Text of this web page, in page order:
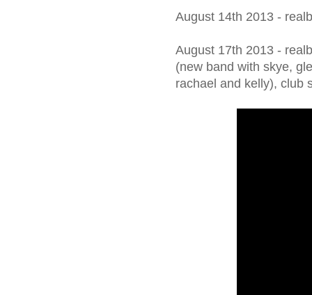
August 14th 2013 -
August 17th 2013 -
(new band with skye,
rachael and kelly), club